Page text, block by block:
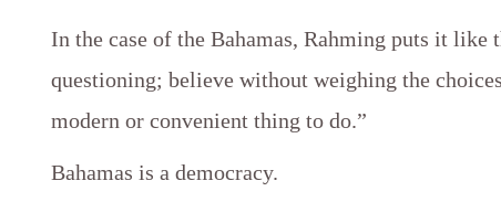
In the case of the Bahamas, Rahming puts it like
questioning; believe without weighing the
modern or convenient thing to do.”
Bahamas is a democracy.